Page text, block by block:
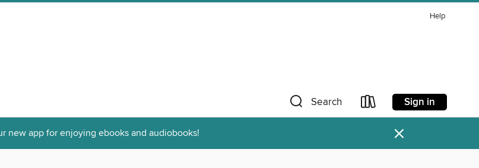
Help
Search Sign in
new app for enjoying ebooks and audiobooks! ×